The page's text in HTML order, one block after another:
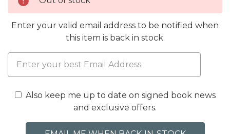
Enter your valid email address to be notified when
this item is back in stock.
Also keep me up to date on signed book news
and exclusive offers.